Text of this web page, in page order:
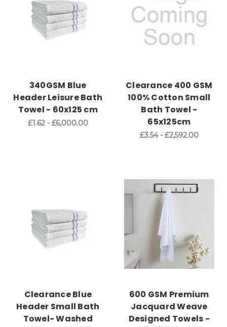
340GSM Blue
Header Leisure Bath
Towel - 60x125 cm
£1.62 - £6,000.00
Clearance 400 GSM
100% Cotton Small
Bath Towel -
65x125cm
£3.54 - £2,592.00
Clearance Blue
Header Small Bath
Towel- Washed
600 GSM Premium
Jacquard Weave
Designed Towels -